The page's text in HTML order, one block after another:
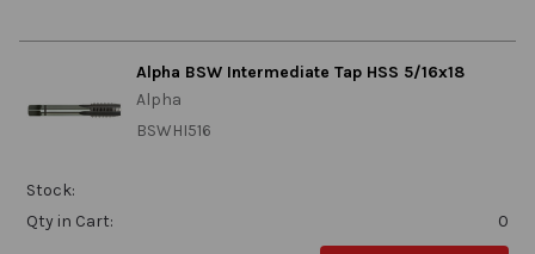
Alpha BSW Intermediate Tap HSS 5/16x18
Alpha
BSWHI516
Stock:
Qty in Cart:
0